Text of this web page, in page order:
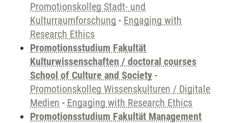
Promotionskolleg Stadt- und
Kulturraumforschung - Engaging with
Research Ethics
Promotionsstudium Fakultät
Kulturwissenschaften / doctoral courses
School of Culture and Society -
Promotionskolleg Wissenskulturen / Digitale
Medien - Engaging with Research Ethics
Promotionsstudium Fakultät Management